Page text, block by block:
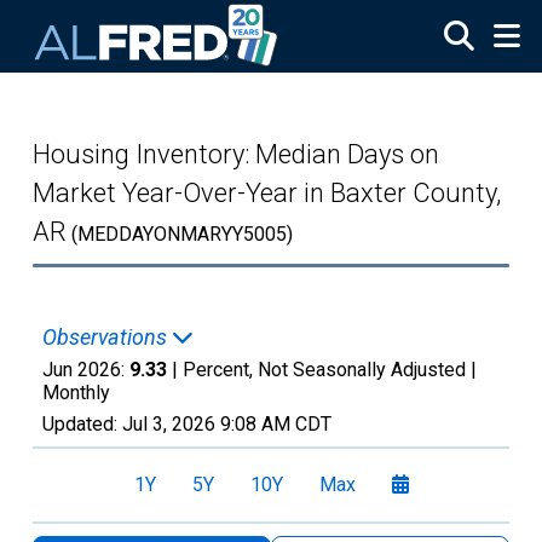
Housing Inventory: Median Days on
Market Year-Over-Year in Baxter County,
AR (MEDDAYONMARYY5005)
Observations
Jun 2026: 9.33 | Percent, Not Seasonally Adjusted |
Monthly
Updated: Jul 3, 2026 9:08 AM CDT
1Y 5Y 10Y Max